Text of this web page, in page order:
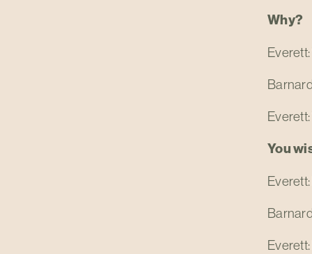
Why?
You
Everett:
Everett: